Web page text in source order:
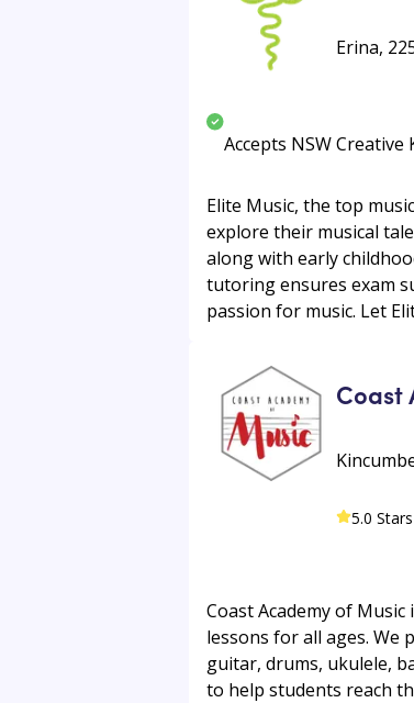
Erina,
Accepts NSW Creative
Elite Music, the top
explore their musical
along with early
tutoring ensures exam
passion for music. Let
Coast
5.0
Coast Academy of
lessons for all ages. We
guitar, drums, ukulele,
to help students reach